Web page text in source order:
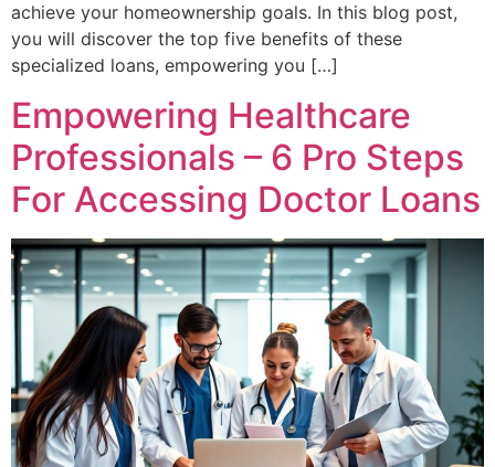
achieve your homeownership goals. In this blog post,
you will discover the top five benefits of these
specialized loans, empowering you […]
Empowering Healthcare
Professionals – 6 Pro Steps
For Accessing Doctor Loans